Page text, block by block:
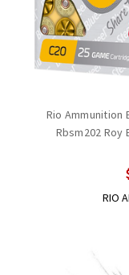
Rio Ammunition
Rbsm202 Roy
RIO